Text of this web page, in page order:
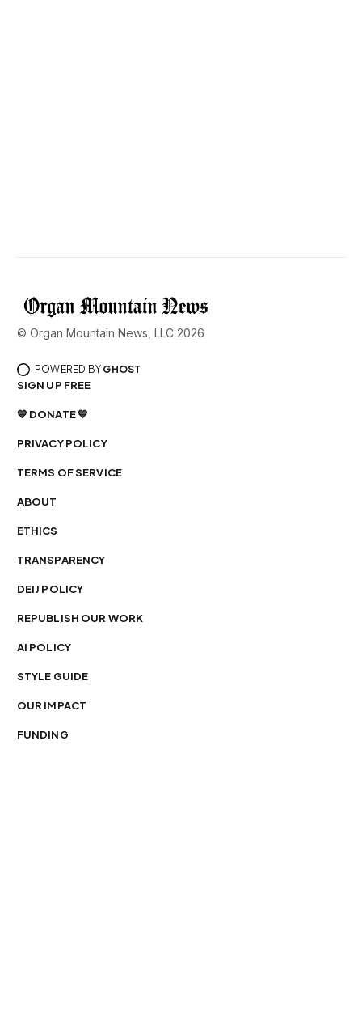
© Organ Mountain News, LLC 2026
POWERED BY GHOST
SIGN UP FREE
💙 DONATE 💙
PRIVACY POLICY
TERMS OF SERVICE
ABOUT
ETHICS
TRANSPARENCY
DEIJ POLICY
REPUBLISH OUR WORK
AI POLICY
STYLE GUIDE
OUR IMPACT
FUNDING